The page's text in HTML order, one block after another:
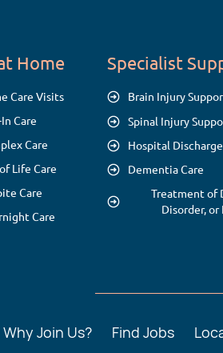
Home
Care Visits
Care
Care
Life Care
Care
Care
Specialist
Brain Injury
Spinal Injury
Hospital Discharge
Dementia Care
Treatment of
Disorder, or
Why Join Us? Find Jobs